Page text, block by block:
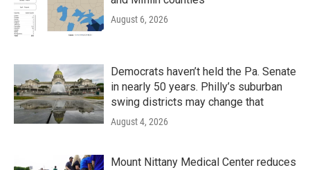
August 6, 2026
Democrats haven’t held the Pa. Senate
in nearly 50 years. Philly’s suburban
swing districts may change that
August 4, 2026
Mount Nittany Medical Center reduces